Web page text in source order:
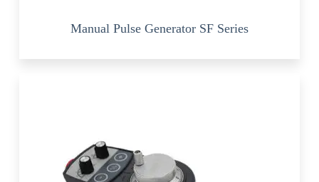
Manual Pulse Generator SF Series